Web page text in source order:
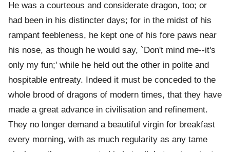
He was a courteous and considerate dragon, too; or
had been in his distincter days; for in the midst of his
rampant feebleness, he kept one of his fore paws near
his nose, as though he would say, `Don't mind me--it's
only my fun;' while he held out the other in polite and
hospitable entreaty. Indeed it must be conceded to the
whole brood of dragons of modern times, that they have
made a great advance in civilisation and refinement.
They no longer demand a beautiful virgin for breakfast
every morning, with as much regularity as any tame